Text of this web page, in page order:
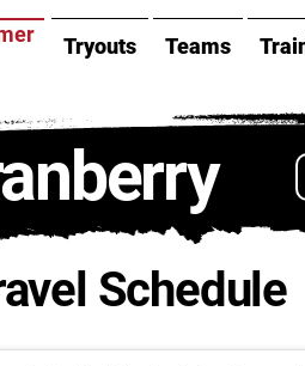
Tryouts Teams
Schedule